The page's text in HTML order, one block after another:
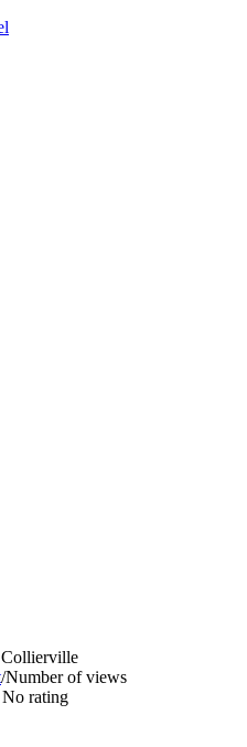
/Number of views
rating